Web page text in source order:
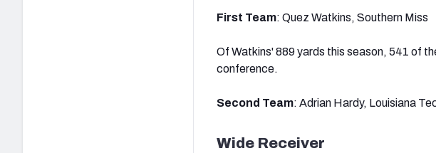
First Team: Quez Watkins, Southern Miss
Of Watkins' 889 yards this season, 541 of
conference.
Second Team: Adrian Hardy, Louisiana
Wide Receiver